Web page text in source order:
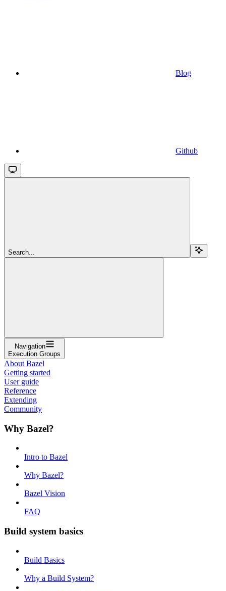
Blog
Github
Search...
Navigation
Execution Groups
About Bazel
Getting started
User guide
Reference
Extending
Community
Why Bazel?
Intro to Bazel
Why Bazel?
Bazel Vision
FAQ
Build system basics
Build Basics
Why a Build System?